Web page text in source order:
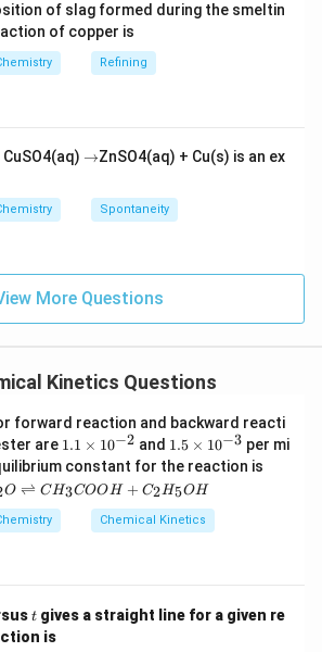
of slag formed during the smeltin
of copper is
Refining
\r
ta
rr
→ZnSO4(aq) + Cu(s) is an ex
Spontaneity
More Questions
Kinetics Questions
forward reaction and backward reacti
are 1.
1
\t
i
1.1 × 10−2 and 1.
5
\t
i
m
es
1.5 × 10−3 per mi
constant for the reaction is
{5}
O ⇌ CH3COOH + C2H5OH
Chemical Kinetics
t
tgives a straight line for a given re
is